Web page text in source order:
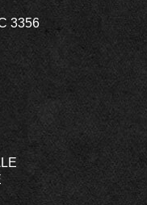
3356